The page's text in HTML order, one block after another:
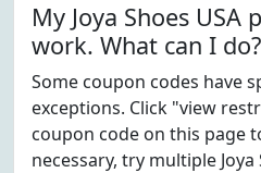
My Joya Shoes
work. What can I do?
Some coupon codes have
exceptions. Click "view
coupon code on this page
necessary, try multiple Joya